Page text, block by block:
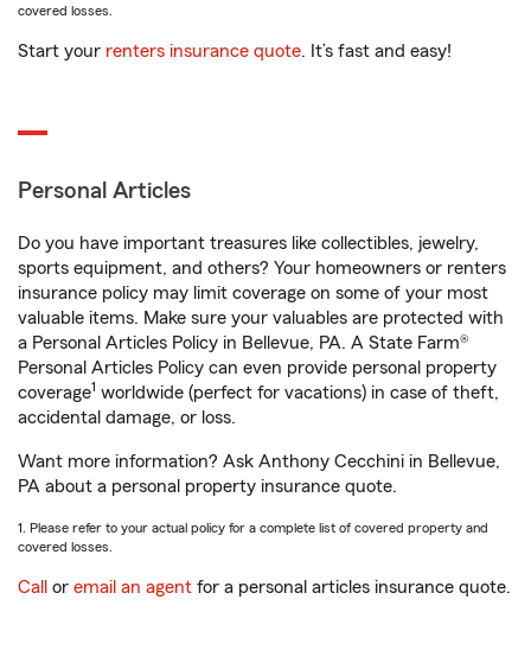
covered losses.
Start your renters insurance quote. It’s fast and easy!
Personal Articles
Do you have important treasures like collectibles, jewelry,
sports equipment, and others? Your homeowners or renters
insurance policy may limit coverage on some of your most
valuable items. Make sure your valuables are protected with
a Personal Articles Policy in Bellevue, PA. A State Farm®
Personal Articles Policy can even provide personal property
coverage1 worldwide (perfect for vacations) in case of theft,
accidental damage, or loss.
Want more information? Ask Anthony Cecchini in Bellevue,
PA about a personal property insurance quote.
1. Please refer to your actual policy for a complete list of covered property and
covered losses.
Call or email an agent for a personal articles insurance quote.